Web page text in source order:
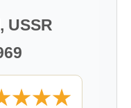
USSR